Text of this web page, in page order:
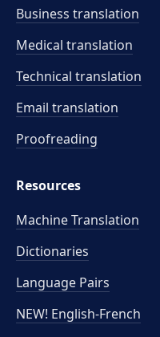
Business translation
Medical translation
Technical translation
Email translation
Proofreading
Resources
Machine Translation
Dictionaries
Language Pairs
NEW! English-French